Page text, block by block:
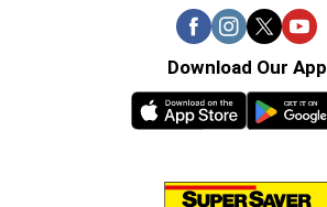
Download Our App